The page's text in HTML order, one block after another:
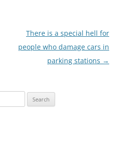
There is a special hell for
people who damage cars in
parking stations →